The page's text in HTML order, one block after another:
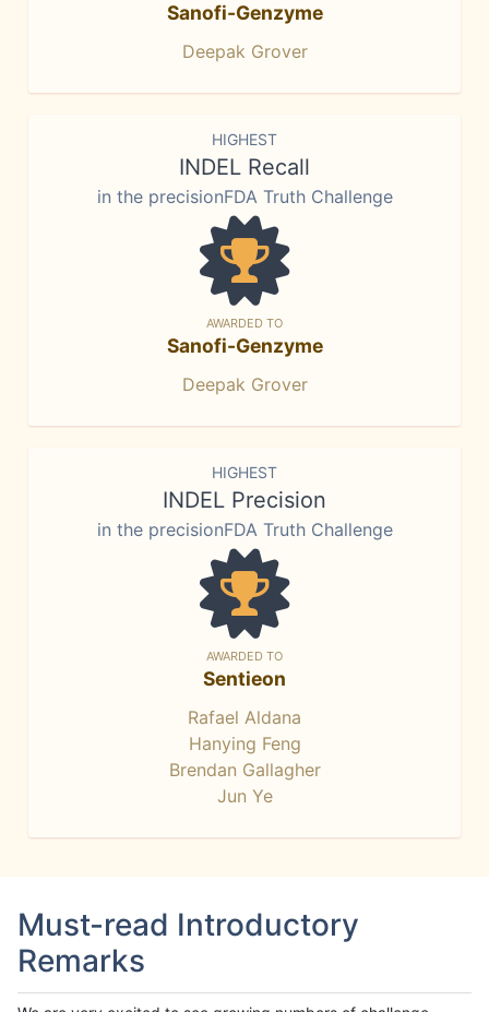
Sanofi-Genzyme
Deepak Grover
HIGHEST
INDEL Recall
in the precisionFDA Truth Challenge
AWARDED TO
Sanofi-Genzyme
Deepak Grover
HIGHEST
INDEL Precision
in the precisionFDA Truth Challenge
AWARDED TO
Sentieon
Rafael Aldana
Hanying Feng
Brendan Gallagher
Jun Ye
Must-read Introductory
Remarks